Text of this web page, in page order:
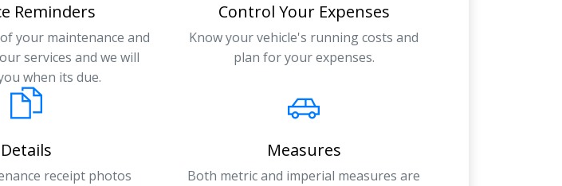
Reminders
your maintenance and
services and we will
when its due.
Control Your Expenses
Know your vehicle's running costs and
plan for your expenses.
Details
receipt photos
Measures
Both metric and imperial measures are